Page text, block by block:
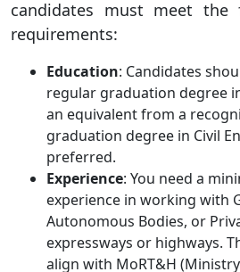
candidates must meet the
requirements:
Education: Candidates
regular graduation degree
an equivalent from a
graduation degree in Civil
preferred.
Experience: You need a
experience in working with
Autonomous Bodies, or
expressways or highways.
align with MoRT&H